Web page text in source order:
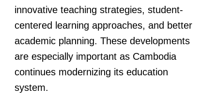
innovative teaching strategies, student-
centered learning approaches, and better
academic planning. These developments
are especially important as Cambodia
continues modernizing its education
system.